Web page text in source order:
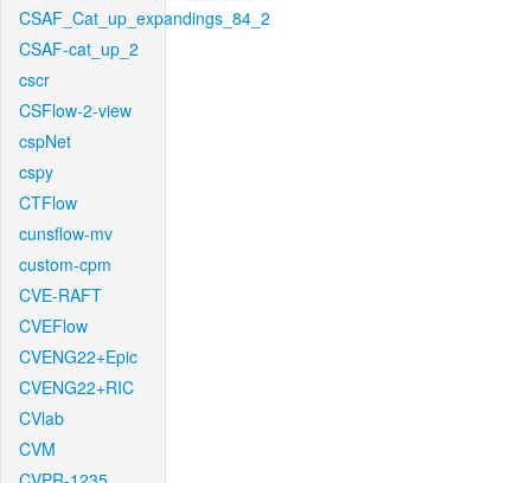
CSAF_Cat_up_expandings_84_2
CSAF-cat_up_2
cscr
CSFlow-2-view
cspNet
cspy
CTFlow
cunsflow-mv
custom-cpm
CVE-RAFT
CVEFlow
CVENG22+Epic
CVENG22+RIC
CVlab
CVM